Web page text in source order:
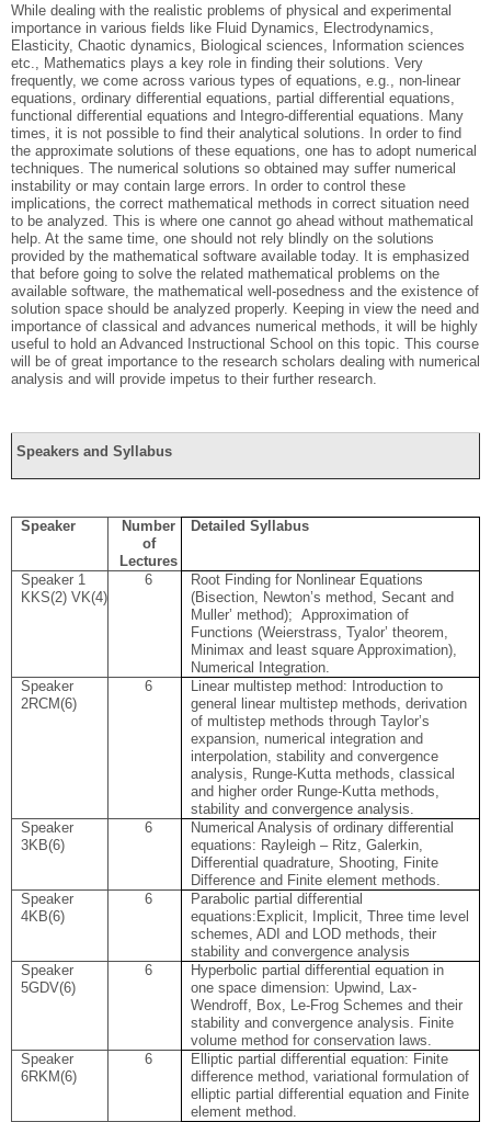
While dealing with the realistic problems of physical and experimental
importance in various fields like Fluid Dynamics, Electrodynamics,
Elasticity, Chaotic dynamics, Biological sciences, Information sciences
etc., Mathematics plays a key role in finding their solutions. Very
frequently, we come across various types of equations, e.g., non-linear
equations, ordinary differential equations, partial differential equations,
functional differential equations and Integro-differential equations. Many
times, it is not possible to find their analytical solutions. In order to find
the approximate solutions of these equations, one has to adopt numerical
techniques. The numerical solutions so obtained may suffer numerical
instability or may contain large errors. In order to control these
implications, the correct mathematical methods in correct situation need
to be analyzed. This is where one cannot go ahead without mathematical
help. At the same time, one should not rely blindly on the solutions
provided by the mathematical software available today. It is emphasized
that before going to solve the related mathematical problems on the
available software, the mathematical well-posedness and the existence of
solution space should be analyzed properly. Keeping in view the need and
importance of classical and advances numerical methods, it will be highly
useful to hold an Advanced Instructional School on this topic. This course
will be of great importance to the research scholars dealing with numerical
analysis and will provide impetus to their further research.
Speakers and Syllabus
Speaker
Number
of
Lectures
Detailed Syllabus
Speaker 1
KKS(2) VK(4)
6
Root Finding for Nonlinear Equations
(Bisection, Newton’s method, Secant and
Muller’ method); Approximation of
Functions (Weierstrass, Tyalor’ theorem,
Minimax and least square Approximation),
Numerical Integration.
Speaker
2RCM(6)
6
Linear multistep method: Introduction to
general linear multistep methods, derivation
of multistep methods through Taylor’s
expansion, numerical integration and
interpolation, stability and convergence
analysis, Runge-Kutta methods, classical
and higher order Runge-Kutta methods,
stability and convergence analysis.
Speaker
3KB(6)
6
Numerical Analysis of ordinary differential
equations: Rayleigh – Ritz, Galerkin,
Differential quadrature, Shooting, Finite
Difference and Finite element methods.
Speaker
4KB(6)
6
Parabolic partial differential
equations:Explicit, Implicit, Three time level
schemes, ADI and LOD methods, their
stability and convergence analysis
Speaker
5GDV(6)
6 Hyperbolic partial differential equation in
one space dimension: Upwind, Lax-
Wendroff, Box, Le-Frog Schemes and their
stability and convergence analysis. Finite
volume method for conservation laws.
Speaker
6RKM(6)
6
Elliptic partial differential equation: Finite
difference method, variational formulation of
elliptic partial differential equation and Finite
element method.